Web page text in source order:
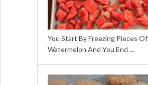
You Start By Freezing Pieces Of
Watermelon And You End …